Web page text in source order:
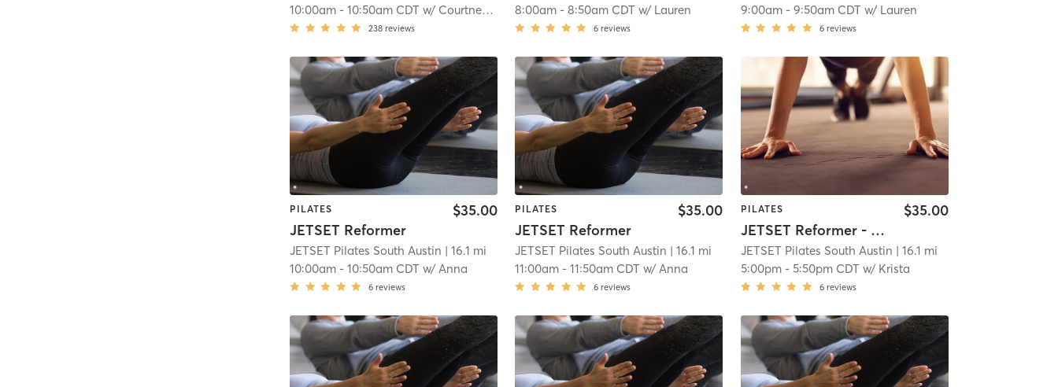
10:00am -10:50am CDT w/ Courtney Broaddus
238 reviews
8:00am -8:50am CDT w/ Lauren
6 reviews
9:00am- 9:50am CDT w/ Lauren
6 reviews
PILATES
JETSET Reformer
$35.00
JETSET Pilates South Austin | 16.1 mi
10:00am -10:50am CDT w/ Anna
6 reviews
PILATES
JETSET Reformer
$35.00
JETSET Pilates South Austin | 16.1 mi
11:00am -11:50am CDT w/ Anna
6 reviews
PILATES
JETSET Reformer - Full Body Fundamentals
$35.00
JETSET Pilates South Austin | 16.1 mi
5:00pm- 5:50pm CDT w/ Krista
6 reviews